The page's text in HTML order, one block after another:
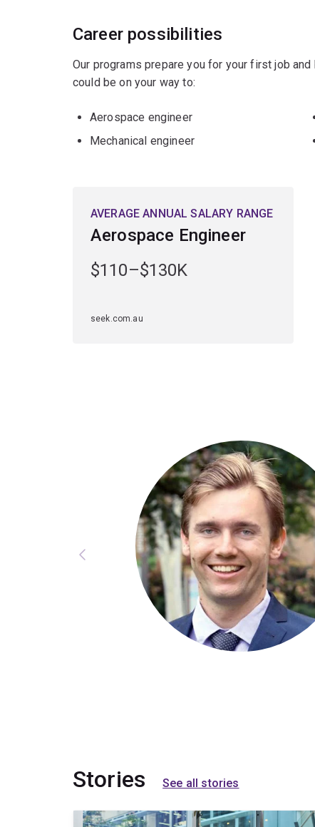
Career possibilities
Our programs prepare you for your first job
could be on your way to:
Aerospace engineer
Mechanical engineer
AVERAGE ANNUAL SALARY RANGE
Aerospace Engineer
$110–$130K
seek.com.au
Stories See all stories